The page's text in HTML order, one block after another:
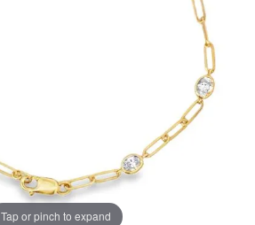
Tap or pinch to expand